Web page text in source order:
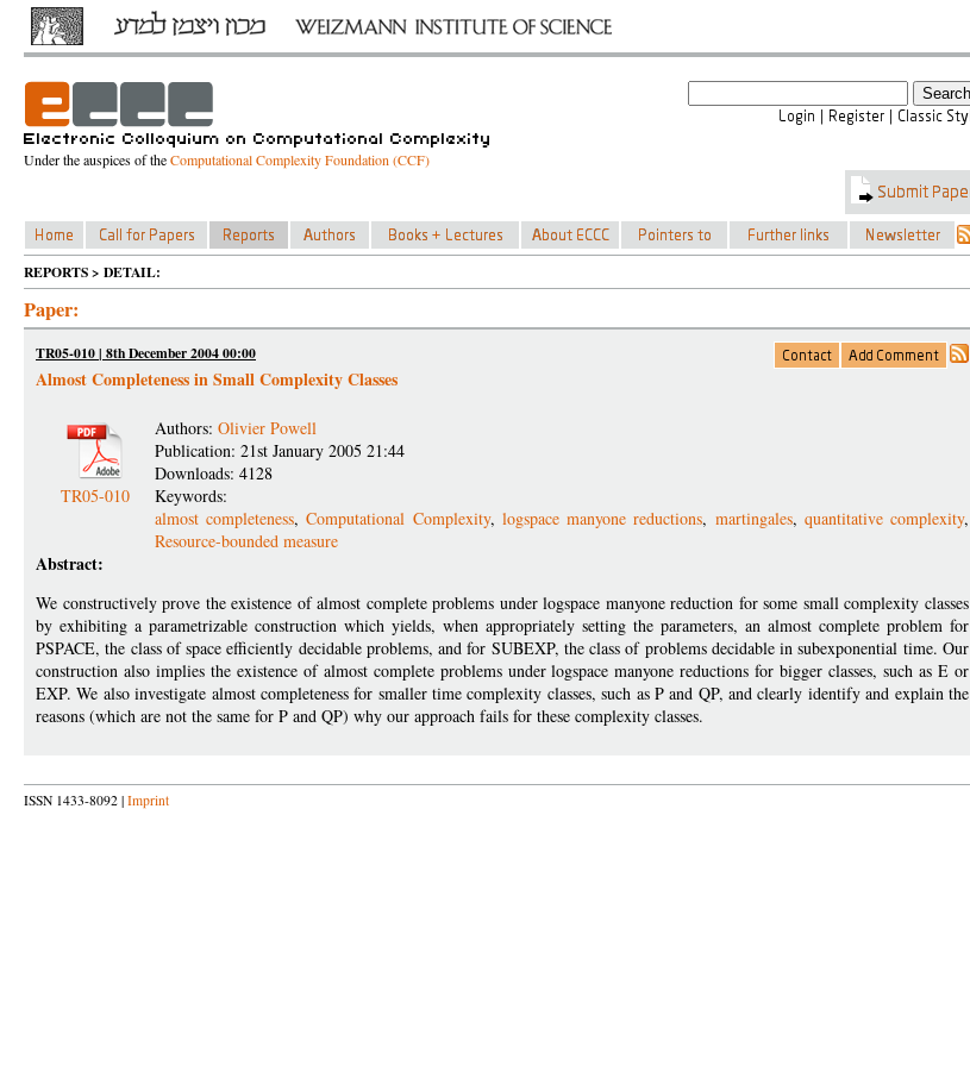
Under the auspices of theComputational Complexity Foundation (CCF)
REPORTS > DETAIL:
Paper:
TR05-010 | 8th December 2004 00:00
Almost Completeness in Small Complexity Classes
TR05-010
Authors: Olivier Powell
Publication: 21st January 2005 21:44
Downloads: 4128
Keywords:
almost completeness,Computational Complexity, logspace manyone reductions, martingales, quantitative complexity,
Resource-bounded measure
Abstract:
We constructively prove the existence of almost complete problems under logspace manyone reduction for some small complexity classes
by exhibiting a parametrizable construction which yields, when appropriately setting the parameters, an almost complete problem for
PSPACE, the class of space efficiently decidable problems, and for SUBEXP, the class of problems decidable in subexponential time. Our
construction also implies the existence of almost complete problems under logspace manyone reductions for bigger classes, such as E or
EXP. We also investigate almost completeness for smaller time complexity classes, such as P and QP, and clearly identify and explain the
reasons (which are not the same for P and QP) why our approach fails for these complexity classes.
ISSN 1433-8092 | Imprint